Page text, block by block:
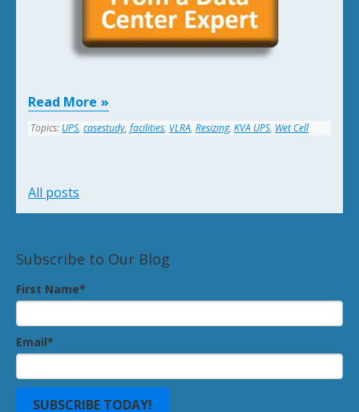
Read More
Topics: UPS, casestudy, facilities, VLRA, Resizing, KVA UPS, Wet Cell
All posts
Subscribe to Our Blog
First Name*
Email*